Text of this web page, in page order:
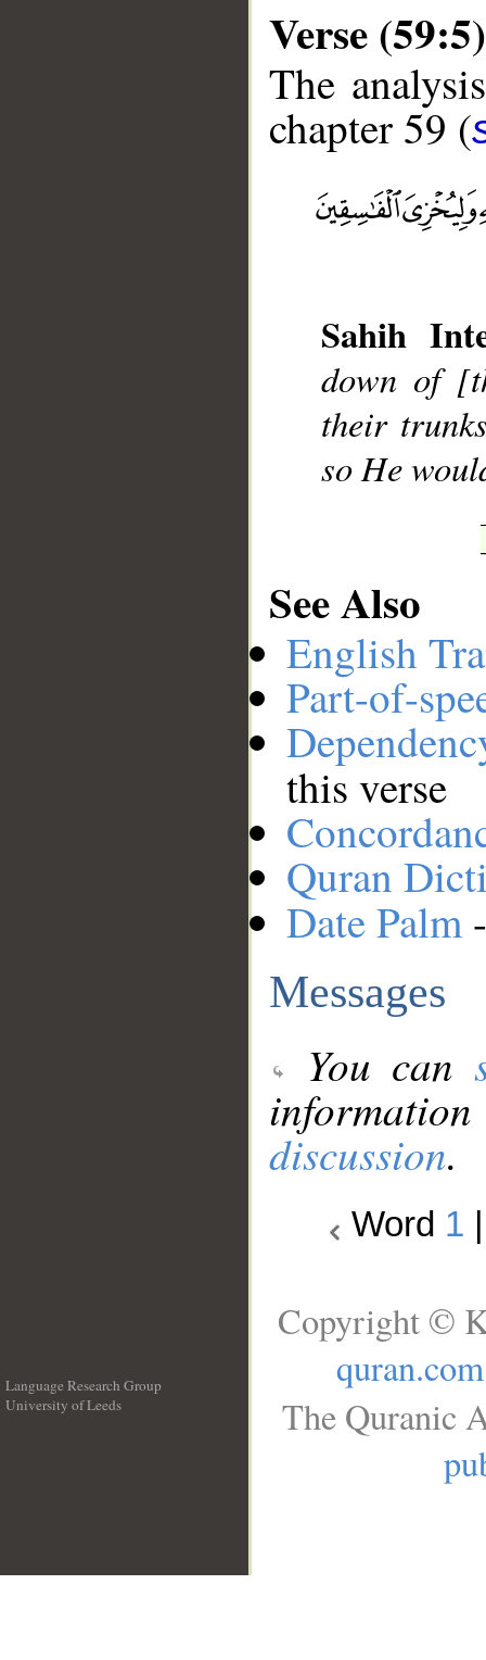
Verse (59:5)
The
chapter 59 (
Sahih
down of
their
so He
See Also
English
Part-of-
this verse
Quran
Date Palm-
Messages
You can
discussion.
Word 1
Language Research Group
University of Leeds
Copyright ©
quran.com
The Quranic